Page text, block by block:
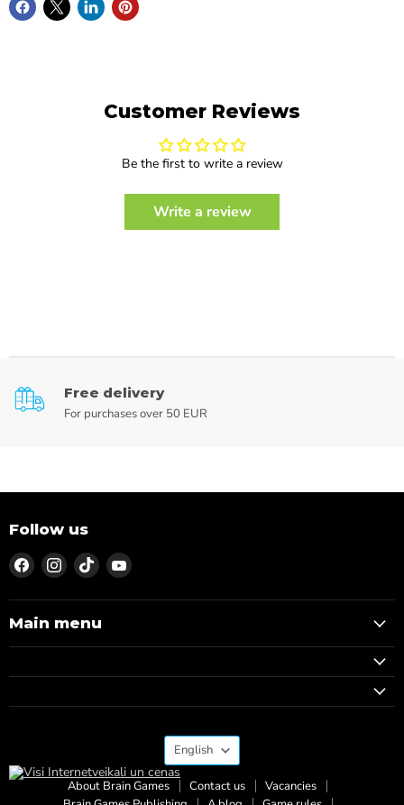
Customer Reviews
Be the first to write a review
Write a review
Free delivery
For purchases over 50 EUR
Follow us
Find
on
Facebook
Find
on
Instagram
Find
on
TikTok
Find
on
Main menu
Language
English
About Brain Games Contact us
Vacancies